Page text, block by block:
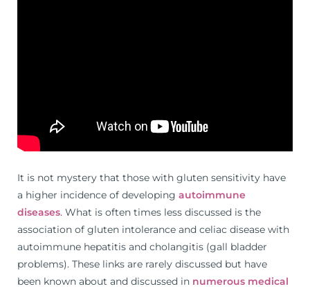
It is not mystery that those with gluten sensitivity have
a higher incidence of developing autoimmune
diseases. What is often times less discussed is the
association of gluten intolerance and celiac disease with
autoimmune hepatitis and cholangitis (gall bladder
problems). These links are rarely discussed but have
been known about and discussed in numerous medical